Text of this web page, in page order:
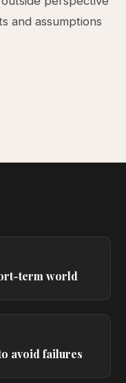
and assumptions
term world
avoid failures